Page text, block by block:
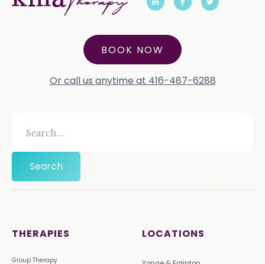
BOOK NOW
Or call us anytime at 416-487-6288
THERAPIES
Group Therapy
LOCATIONS